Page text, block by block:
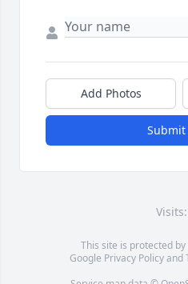
Add Photos
Submit
This site is protected by
Google Privacy Policyand